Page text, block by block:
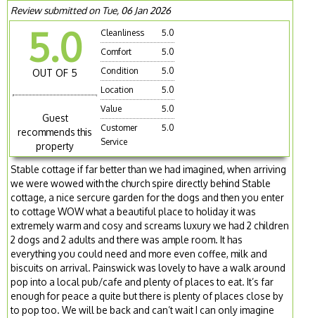
Review submitted on Tue, 06 Jan 2026
5.0
OUT OF 5
Guest
recommends this
property
Cleanliness
5.0
Comfort
5.0
Condition
5.0
Location
5.0
Value
5.0
Customer
Service
5.0
Stable cottage if far better than we had imagined, when arriving
we were wowed with the church spire directly behind Stable
cottage, a nice sercure garden for the dogs and then you enter
to cottage WOW what a beautiful place to holiday it was
extremely warm and cosy and screams luxury we had 2 children
2 dogs and 2 adults and there was ample room. It has
everything you could need and more even coffee, milk and
biscuits on arrival. Painswick was lovely to have a walk around
pop into a local pub/cafe and plenty of places to eat. It’s far
enough for peace a quite but there is plenty of places close by
to pop too. We will be back and can’t wait I can only imagine